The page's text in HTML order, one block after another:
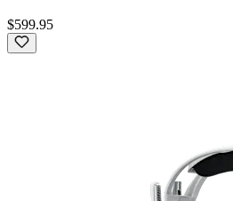
$599.95